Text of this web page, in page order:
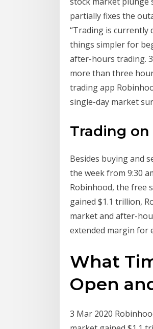
partially fixes the
“Trading is currently
things simpler for
after-hours trading.
more than three
trading app
single-day market
Trading
Besides buying and
the week from 9:30
Robinhood, the free
gained $1.1 trillion,
market and after-
extended margin for
What
Open
3 Mar 2020